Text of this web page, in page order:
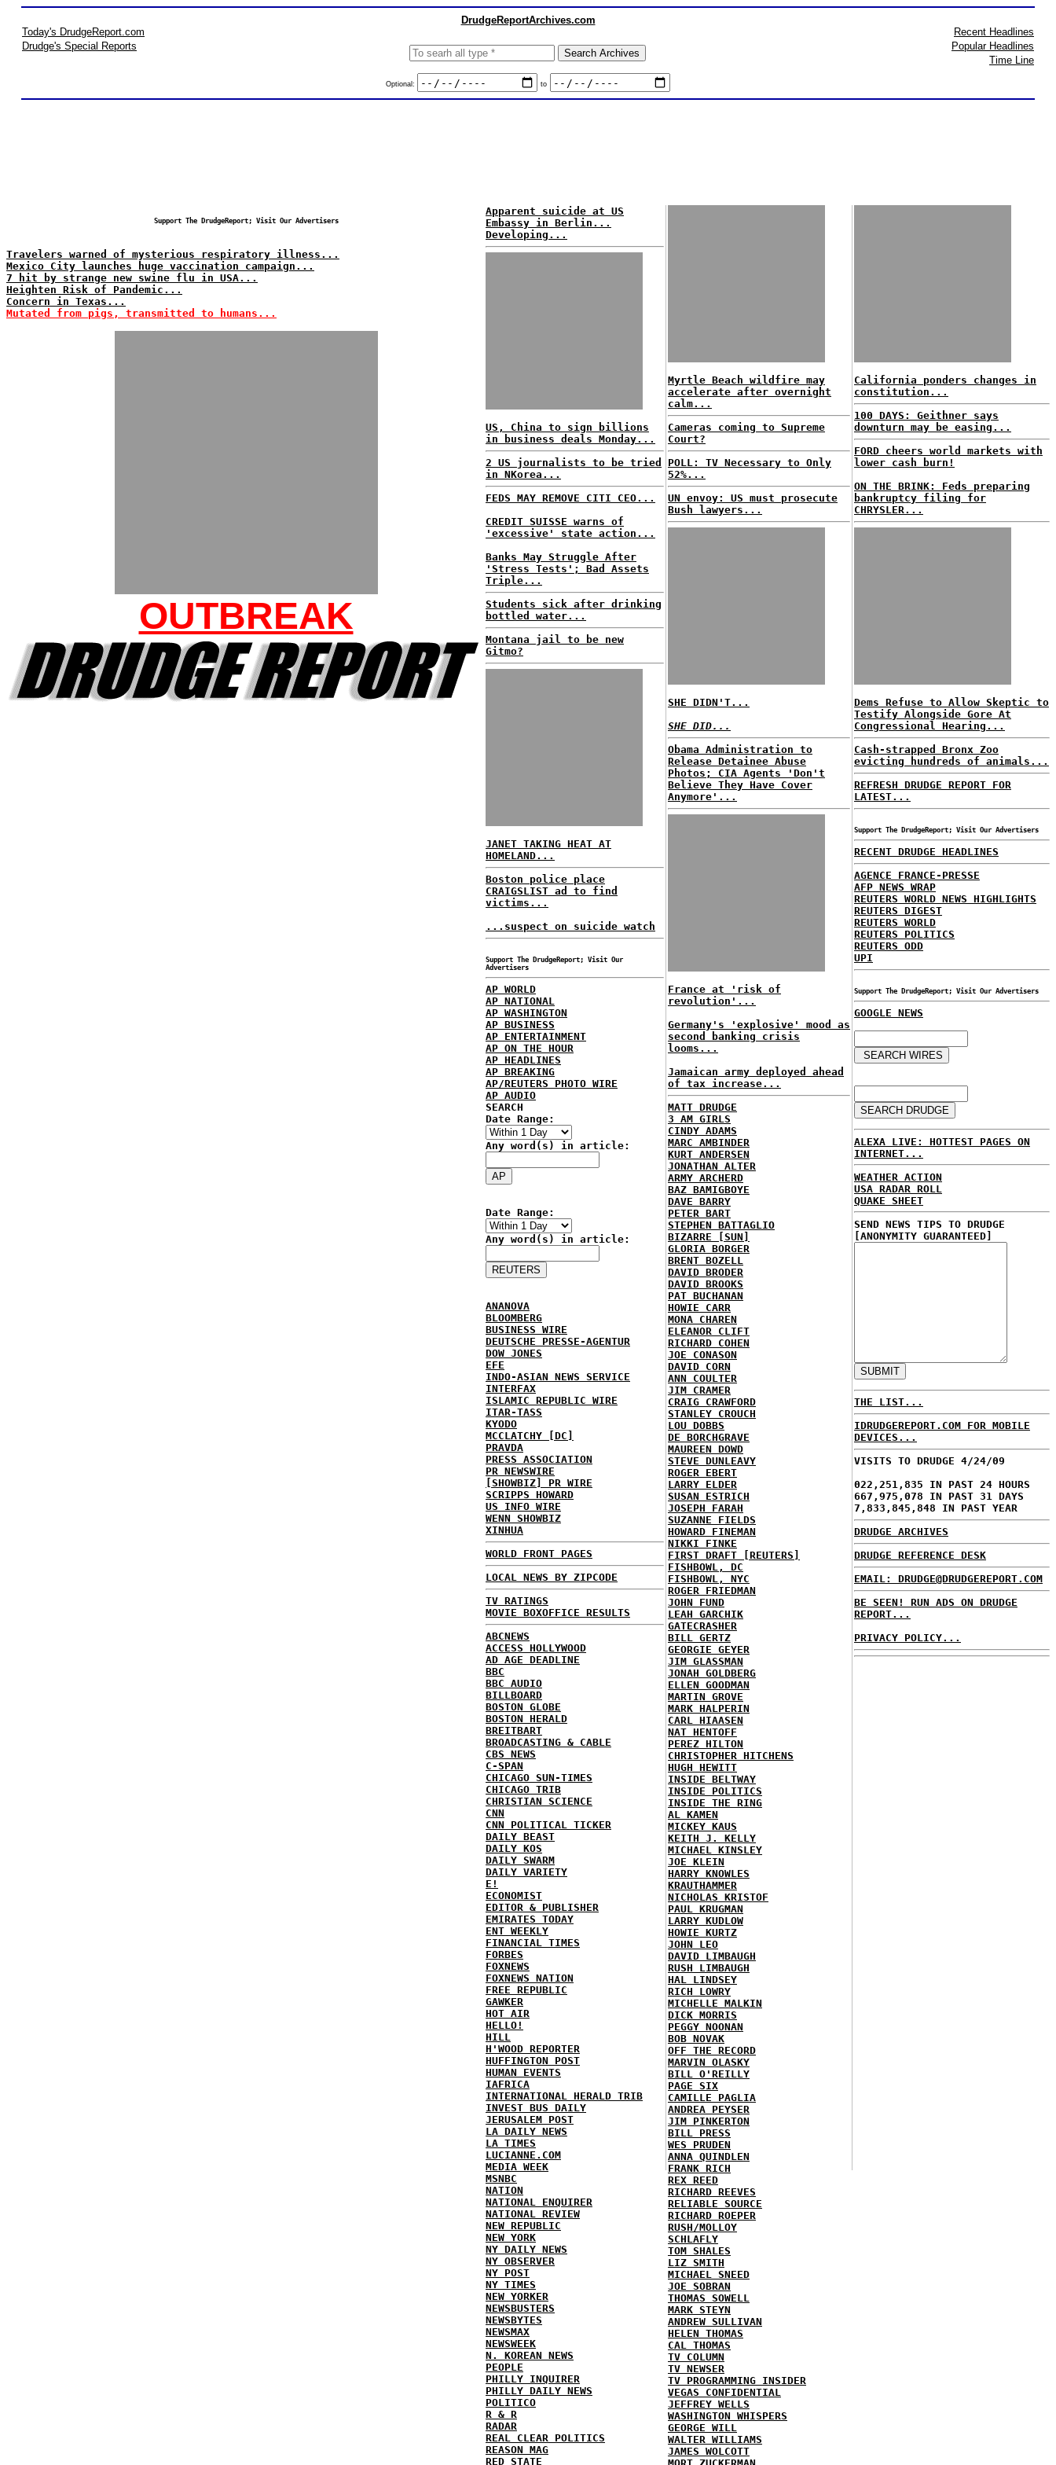
DrudgeReportArchives.com
Today's DrudgeReport.com
Drudge's Special Reports
Optional: to
Recent Headlines
Popular Headlines
Time Line
Support The DrudgeReport; Visit Our Advertisers
Travelers warned of mysterious respiratory illness...
Mexico City launches huge vaccination campaign...
7 hit by strange new swine flu in USA...
Heighten Risk of Pandemic...
Concern in Texas...
Mutated from pigs, transmitted to humans...
OUTBREAK
Apparent suicide at US
Embassy in Berlin...
Developing...
US, China to sign billions
in business deals Monday...
2 US journalists to be tried
in NKorea...
FEDS MAY REMOVE CITI CEO...
CREDIT SUISSE warns of
'excessive' state action...
Banks May Struggle After
'Stress Tests'; Bad Assets
Triple...
Students sick after drinking
bottled water...
Montana jail to be new
Gitmo?
JANET TAKING HEAT AT
HOMELAND...
Boston police place
CRAIGSLIST ad to find
victims...
...suspect on suicide watch
Support The DrudgeReport; Visit Our
Advertisers
AP WORLD
AP NATIONAL
AP WASHINGTON
AP BUSINESS
AP ENTERTAINMENT
AP ON THE HOUR
AP HEADLINES
AP BREAKING
AP/REUTERS PHOTO WIRE
AP AUDIO
SEARCH
Date Range:
Any word(s) in article:
Date Range:
Any word(s) in article:
ANANOVA
BLOOMBERG
BUSINESS WIRE
DEUTSCHE PRESSE-AGENTUR
DOW JONES
EFE
INDO-ASIAN NEWS SERVICE
INTERFAX
ISLAMIC REPUBLIC WIRE
ITAR-TASS
KYODO
MCCLATCHY [DC]
PRAVDA
PRESS ASSOCIATION
PR NEWSWIRE
[SHOWBIZ] PR WIRE
SCRIPPS HOWARD
US INFO WIRE
WENN SHOWBIZ
XINHUA
WORLD FRONT PAGES
LOCAL NEWS BY ZIPCODE
TV RATINGS
MOVIE BOXOFFICE RESULTS
ABCNEWS
ACCESS HOLLYWOOD
AD AGE DEADLINE
BBC
BBC AUDIO
BILLBOARD
BOSTON GLOBE
BOSTON HERALD
BREITBART
BROADCASTING & CABLE
CBS NEWS
C-SPAN
CHICAGO SUN-TIMES
CHICAGO TRIB
CHRISTIAN SCIENCE
CNN
CNN POLITICAL TICKER
DAILY BEAST
DAILY KOS
DAILY SWARM
DAILY VARIETY
E!
ECONOMIST
EDITOR & PUBLISHER
EMIRATES TODAY
ENT WEEKLY
FINANCIAL TIMES
FORBES
FOXNEWS
FOXNEWS NATION
FREE REPUBLIC
GAWKER
HOT AIR
HELLO!
HILL
H'WOOD REPORTER
HUFFINGTON POST
HUMAN EVENTS
IAFRICA
INTERNATIONAL HERALD TRIB
INVEST BUS DAILY
JERUSALEM POST
LA DAILY NEWS
LA TIMES
LUCIANNE.COM
MEDIA WEEK
MSNBC
NATION
NATIONAL ENQUIRER
NATIONAL REVIEW
NEW REPUBLIC
NEW YORK
NY DAILY NEWS
NY OBSERVER
NY POST
NY TIMES
NEW YORKER
NEWSBUSTERS
NEWSBYTES
NEWSMAX
NEWSWEEK
N. KOREAN NEWS
PEOPLE
PHILLY INQUIRER
PHILLY DAILY NEWS
POLITICO
R & R
RADAR
REAL CLEAR POLITICS
REASON MAG
RED STATE
Myrtle Beach wildfire may
accelerate after overnight
calm...
Cameras coming to Supreme
Court?
POLL: TV Necessary to Only
52%...
UN envoy: US must prosecute
Bush lawyers...
SHE DIDN'T...
SHE DID...
Obama Administration to
Release Detainee Abuse
Photos; CIA Agents 'Don't
Believe They Have Cover
Anymore'...
France at 'risk of
revolution'...
Germany's 'explosive' mood as
second banking crisis
looms...
Jamaican army deployed ahead
of tax increase...
MATT DRUDGE
3 AM GIRLS
CINDY ADAMS
MARC AMBINDER
KURT ANDERSEN
JONATHAN ALTER
ARMY ARCHERD
BAZ BAMIGBOYE
DAVE BARRY
PETER BART
STEPHEN BATTAGLIO
BIZARRE [SUN]
GLORIA BORGER
BRENT BOZELL
DAVID BRODER
DAVID BROOKS
PAT BUCHANAN
HOWIE CARR
MONA CHAREN
ELEANOR CLIFT
RICHARD COHEN
JOE CONASON
DAVID CORN
ANN COULTER
JIM CRAMER
CRAIG CRAWFORD
STANLEY CROUCH
LOU DOBBS
DE BORCHGRAVE
MAUREEN DOWD
STEVE DUNLEAVY
ROGER EBERT
LARRY ELDER
SUSAN ESTRICH
JOSEPH FARAH
SUZANNE FIELDS
HOWARD FINEMAN
NIKKI FINKE
FIRST DRAFT [REUTERS]
FISHBOWL, DC
FISHBOWL, NYC
ROGER FRIEDMAN
JOHN FUND
LEAH GARCHIK
GATECRASHER
BILL GERTZ
GEORGIE GEYER
JIM GLASSMAN
JONAH GOLDBERG
ELLEN GOODMAN
MARTIN GROVE
MARK HALPERIN
CARL HIAASEN
NAT HENTOFF
PEREZ HILTON
CHRISTOPHER HITCHENS
HUGH HEWITT
INSIDE BELTWAY
INSIDE POLITICS
INSIDE THE RING
AL KAMEN
MICKEY KAUS
KEITH J. KELLY
MICHAEL KINSLEY
JOE KLEIN
HARRY KNOWLES
KRAUTHAMMER
NICHOLAS KRISTOF
PAUL KRUGMAN
LARRY KUDLOW
HOWIE KURTZ
JOHN LEO
DAVID LIMBAUGH
RUSH LIMBAUGH
HAL LINDSEY
RICH LOWRY
MICHELLE MALKIN
DICK MORRIS
PEGGY NOONAN
BOB NOVAK
OFF THE RECORD
MARVIN OLASKY
BILL O'REILLY
PAGE SIX
CAMILLE PAGLIA
ANDREA PEYSER
JIM PINKERTON
BILL PRESS
WES PRUDEN
ANNA QUINDLEN
FRANK RICH
REX REED
RICHARD REEVES
RELIABLE SOURCE
RICHARD ROEPER
RUSH/MOLLOY
SCHLAFLY
TOM SHALES
LIZ SMITH
MICHAEL SNEED
JOE SOBRAN
THOMAS SOWELL
MARK STEYN
ANDREW SULLIVAN
HELEN THOMAS
CAL THOMAS
TV COLUMN
TV NEWSER
TV PROGRAMMING INSIDER
VEGAS CONFIDENTIAL
JEFFREY WELLS
WASHINGTON WHISPERS
GEORGE WILL
WALTER WILLIAMS
JAMES WOLCOTT
California ponders changes in
constitution...
100 DAYS: Geithner says
downturn may be easing...
FORD cheers world markets with
lower cash burn!
ON THE BRINK: Feds preparing
bankruptcy filing for
CHRYSLER...
Dems Refuse to Allow Skeptic to
Testify Alongside Gore At
Congressional Hearing...
Cash-strapped Bronx Zoo
evicting hundreds of animals...
REFRESH DRUDGE REPORT FOR
LATEST...
Support The DrudgeReport; Visit Our Advertisers
RECENT DRUDGE HEADLINES
AGENCE FRANCE-PRESSE
AFP NEWS WRAP
REUTERS WORLD NEWS HIGHLIGHTS
REUTERS DIGEST
REUTERS WORLD
REUTERS POLITICS
REUTERS ODD
UPI
Support The DrudgeReport; Visit Our Advertisers
GOOGLE NEWS
ALEXA LIVE: HOTTEST PAGES ON
INTERNET...
WEATHER ACTION
USA RADAR ROLL
QUAKE SHEET
SEND NEWS TIPS TO DRUDGE
[ANONYMITY GUARANTEED]
THE LIST...
IDRUDGEREPORT.COM FOR MOBILE
DEVICES...
VISITS TO DRUDGE 4/24/09
022,251,835 IN PAST 24 HOURS
667,975,078 IN PAST 31 DAYS
7,833,845,848 IN PAST YEAR
DRUDGE ARCHIVES
DRUDGE REFERENCE DESK
EMAIL: DRUDGE@DRUDGEREPORT.COM
BE SEEN! RUN ADS ON DRUDGE
REPORT...
PRIVACY POLICY...